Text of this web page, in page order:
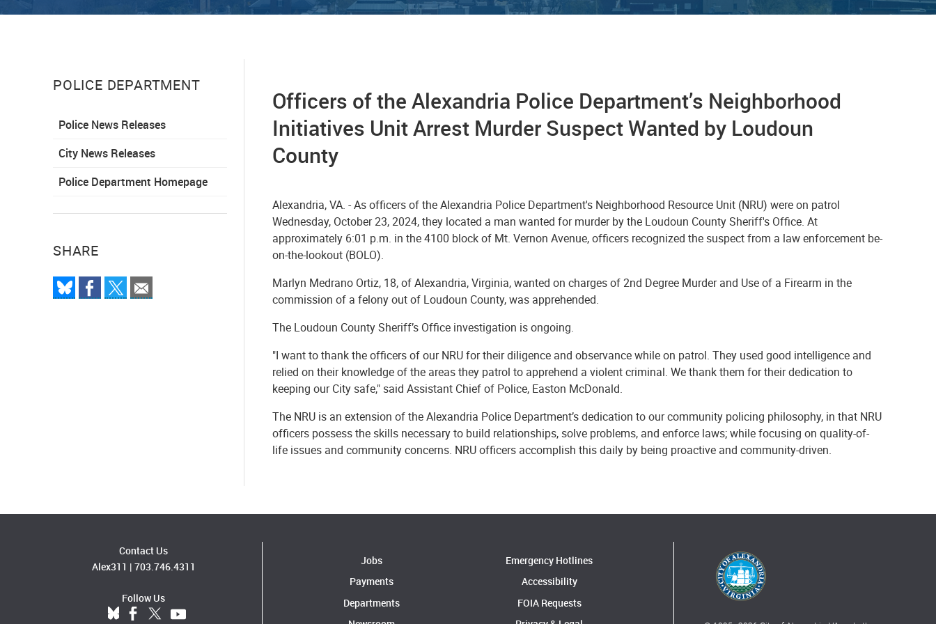
POLICE DEPARTMENT
Police News Releases
City News Releases
Police Department Homepage
SHARE
Officers of the Alexandria Police Department’s Neighborhood
Initiatives Unit Arrest Murder Suspect Wanted by Loudoun
County
Alexandria, VA. - As officers of the Alexandria Police Department's Neighborhood Resource Unit (NRU) were on patrol
Wednesday, October 23, 2024, they located a man wanted for murder by the Loudoun County Sheriff's Office. At
approximately 6:01 p.m. in the 4100 block of Mt. Vernon Avenue, officers recognized the suspect from a law enforcement be-
on-the-lookout (BOLO).
Marlyn Medrano Ortiz, 18, of Alexandria, Virginia, wanted on charges of 2nd Degree Murder and Use of a Firearm in the
commission of a felony out of Loudoun County, was apprehended.
The Loudoun County Sheriff’s Office investigation is ongoing.
"I want to thank the officers of our NRU for their diligence and observance while on patrol. They used good intelligence and
relied on their knowledge of the areas they patrol to apprehend a violent criminal. We thank them for their dedication to
keeping our City safe," said Assistant Chief of Police, Easton McDonald.
The NRU is an extension of the Alexandria Police Department’s dedication to our community policing philosophy, in that NRU
officers possess the skills necessary to build relationships, solve problems, and enforce laws; while focusing on quality-of-
life issues and community concerns. NRU officers accomplish this daily by being proactive and community-driven.
Contact Us
Alex311 | 703.746.4311
Follow Us
Jobs
Payments
Departments
Emergency Hotlines
Accessibility
FOIA Requests